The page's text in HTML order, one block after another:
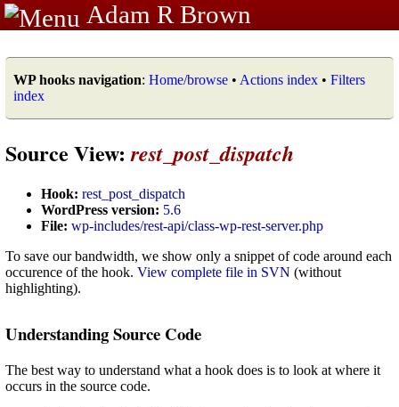
Adam R Brown
WP hooks navigation: Home/browse • Actions index • Filters
index
Source View:rest_post_dispatch
Hook: rest_post_dispatch
WordPress version: 5.6
File: wp-includes/rest-api/class-wp-rest-server.php
To save our bandwidth, we show only a snippet of code around each
occurence of the hook. View complete file in SVN (without
highlighting).
Understanding Source Code
The best way to understand what a hook does is to look at where it
occurs in the source code.